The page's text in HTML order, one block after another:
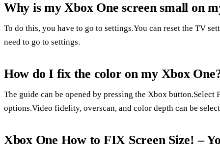
Why is my Xbox One screen small on
To do this, you have to go to settings.You can reset the TV
need to go to settings.
How do I fix the color on my Xbox
The guide can be opened by pressing the Xbox
options.Video fidelity, overscan, and color depth can be
Xbox One How to FIX Screen Size! –